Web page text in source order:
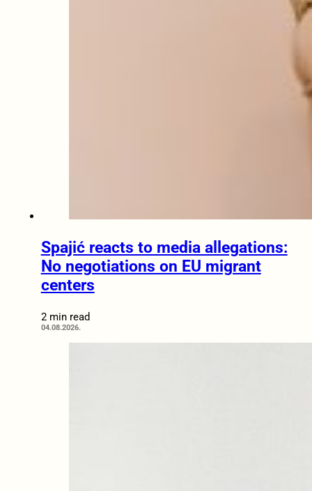
Spajić reacts to media allegations:
No negotiations on EU migrant
centers
2 min read
04.08.2026.